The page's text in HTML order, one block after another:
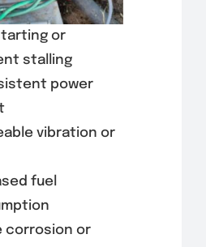
or
stalling
power
vibration or
fuel
corrosion or